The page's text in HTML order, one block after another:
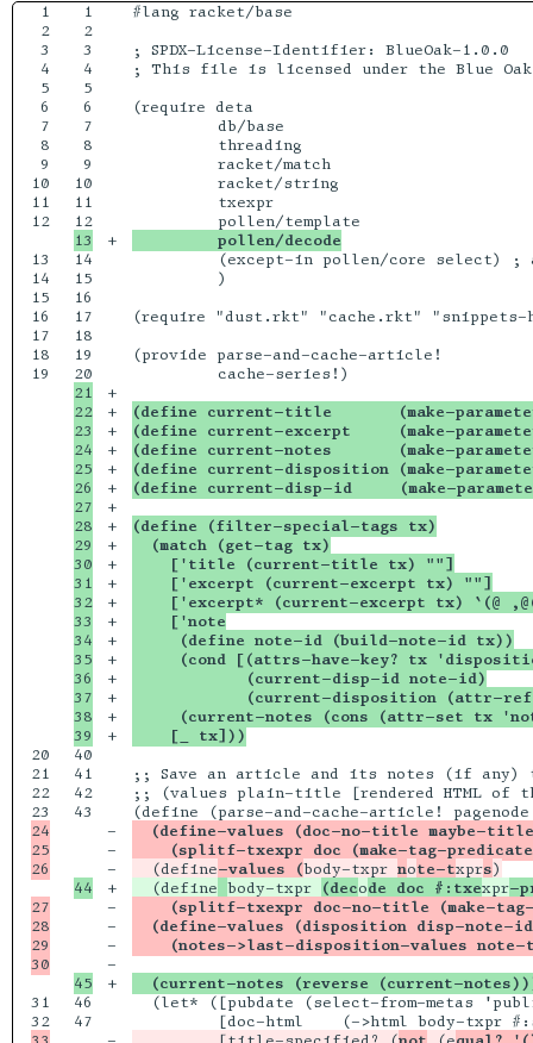
1
2
3
4
5
6
7
8
9
10
11
12
13
14
15
16
17
18
19
20
21
22
24
25
27
28
29
31
1
2
3
4
5
6
7
8
9
10
11
14
15
16
17
18
19
21
22
23
24
25
26
27
28
29
30
31
32
33
34
35
36
37
38
40
41
42
43
46
47
+
+
+
+
+
+
+
+
+
+
+
+
+
+
+
+
+
+
+
+
-
-
-
+
-
-
-
-
+
#lang racket/base
; SPDX-License-Identifier: BlueOak-1.0.0
; This file is licensed under the Blue Oak
(require deta
         db/base
         threading
         racket/match
         racket/string
         txexpr
         pollen/decode
(except-in pollen/core select) ;
         )
(require "dust.rkt" "cache.rkt"
(provide parse-and-cache-article!
(define current-title       (make-
(define current-excerpt     (make-
(define current-notes       (make-
(define current-disposition (make-
(define current-disp-id     (make-
(define (filter-special-tags tx)
  (match (get-tag tx)
    ['title (current-title tx) ""]
    ['excerpt (current-excerpt tx) ""]
['excerpt* (current-excerpt tx) `(@
    ['note
     (define note-id (build-note-id tx))
(cond [(attrs-have-key? tx
            (current-disp-id note-id)
(current-disposition (attr-
(current-notes (cons (attr-set tx
    [_ tx]))
;; Save an article and its notes (if any)
;; (values plain-title [rendered HTML of
(define-values (doc-no-title maybe-
(splitf-txexpr doc (make-tag-
  (define
-values (body-txpr note-txprs
  (define
body-txpr (decode doc #:txexpr-
(splitf-txexpr doc-no-title (make-
(define-values (disposition disp-note-
(notes->last-disposition-values note-
(current-notes (reverse (current-
(let* ([pubdate (select-from-metas